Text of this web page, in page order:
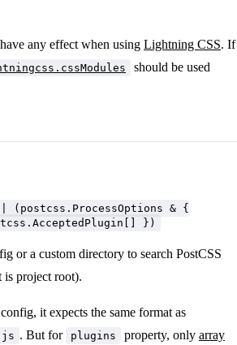
any effect when using Lightning CSS. If
should be used
(postcss.ProcessOptions & {
})
or a custom directory to search PostCSS
project root).
it expects the same format as
. But for plugins property, only array